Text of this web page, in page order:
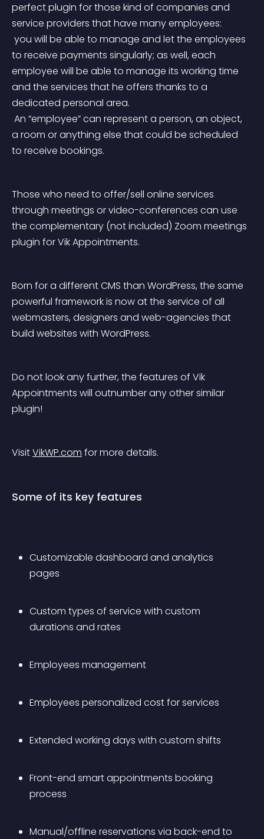
perfect plugin for those kind of companies and
service providers that have many employees:
to receive payments singularly; as well, each
employee will be able to manage its working time
and the services that he offers thanks to a
dedicated personal area.
a room or anything else that could be scheduled
to receive bookings.
Those who need to offer/sell online services
through meetings or video-conferences can use
the complementary (not included) Zoom meetings
plugin for Vik Appointments.
Born for a different CMS than WordPress, the same
powerful framework is now at the service of all
webmasters, designers and web-agencies that
build websites with WordPress.
Do not look any further, the features of Vik
Appointments will outnumber any other similar
plugin!
Visit VikWP.com for more details.
Some of its key features
Customizable dashboard and analytics
pages
Custom types of service with custom
durations and rates
Employees management
Employees personalized cost for services
Extended working days with custom shifts
Front-end smart appointments booking
process
Manual/offline reservations via back-end to